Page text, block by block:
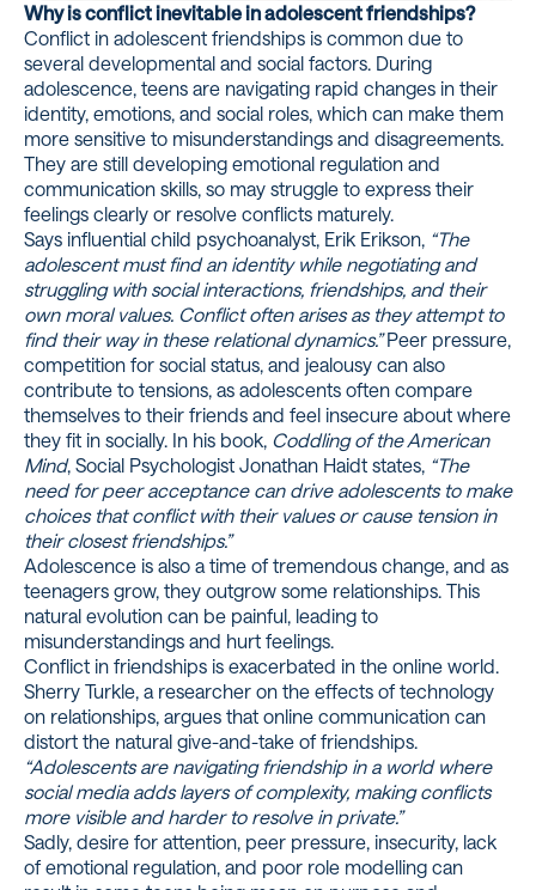
Why is conflict inevitable in adolescent friendships?
Conflict in adolescent friendships is common due to
several developmental and social factors. During
adolescence, teens are navigating rapid changes in their
identity, emotions, and social roles, which can make them
more sensitive to misunderstandings and disagreements.
They are still developing emotional regulation and
communication skills, so may struggle to express their
feelings clearly or resolve conflicts maturely.
Says influential child psychoanalyst, Erik Erikson, “The
adolescent must find an identity while negotiating and
struggling with social interactions, friendships, and their
own moral values. Conflict often arises as they attempt to
find their way in these relational dynamics.”Peer pressure,
competition for social status, and jealousy can also
contribute to tensions, as adolescents often compare
themselves to their friends and feel insecure about where
they fit in socially. In his book, Coddling of the American
Mind, Social Psychologist Jonathan Haidt states, “The
need for peer acceptance can drive adolescents to make
choices that conflict with their values or cause tension in
their closest friendships.”
Adolescence is also a time of tremendous change, and as
teenagers grow, they outgrow some relationships. This
natural evolution can be painful, leading to
misunderstandings and hurt feelings.
Conflict in friendships is exacerbated in the online world.
Sherry Turkle, a researcher on the effects of technology
on relationships, argues that online communication can
distort the natural give-and-take of friendships.
“Adolescents are navigating friendship in a world where
social media adds layers of complexity, making conflicts
more visible and harder to resolve in private.”
Sadly, desire for attention, peer pressure, insecurity, lack
of emotional regulation, and poor role modelling can